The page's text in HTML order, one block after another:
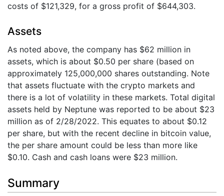
costs of $121,329, for a gross profit of $644,303.
Assets
As noted above, the company has $62 million in
assets, which is about $0.50 per share (based on
approximately 125,000,000 shares outstanding. Note
that assets fluctuate with the crypto markets and
there is a lot of volatility in these markets. Total digital
assets held by Neptune was reported to be about $23
million as of 2/28/2022. This equates to about $0.12
per share, but with the recent decline in bitcoin value,
the per share amount could be less than more like
$0.10. Cash and cash loans were $23 million.
Summary